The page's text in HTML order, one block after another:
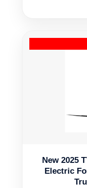
New 2025
Electric